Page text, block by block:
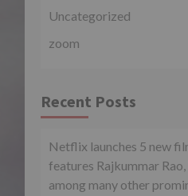
Uncategorized
zoom
Recent Posts
Netflix launches 5 new
features Rajkummar
among many other